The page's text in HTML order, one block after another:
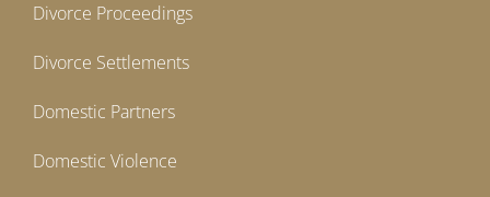
Divorce Proceedings
Divorce Settlements
Domestic Partners
Domestic Violence